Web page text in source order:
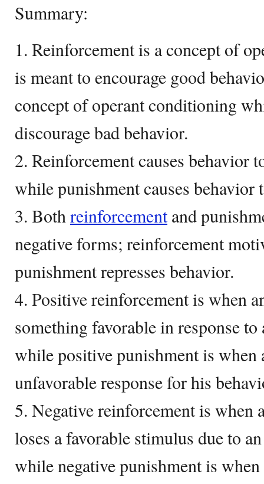
Summary:
1. Reinforcement is a concept of
is meant to encourage good
concept of operant conditioning
discourage bad behavior.
2. Reinforcement causes behavior
while punishment causes behavior
3. Bothreinforcementand
negative forms; reinforcement
punishment represses behavior.
4. Positive reinforcement is when
something favorable in response
while positive punishment is when
unfavorable response for his
5. Negative reinforcement is
loses a favorable stimulus due to
while negative punishment is